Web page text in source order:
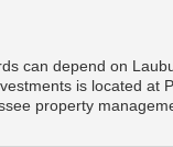
can depend on
is located at
property